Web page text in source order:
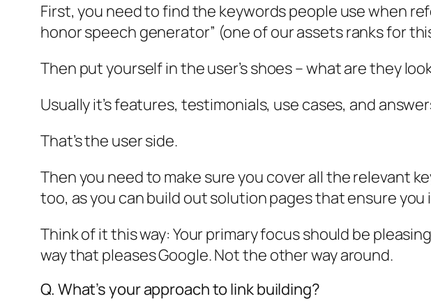
First, you need to find the keywords people use when
honor speech generator” (one of our assets ranks for
Then put yourself in the user’s shoes – what are they
Usually it’s features, testimonials, use cases, and
That’s the user side.
Then you need to make sure you cover all the relevant
too, as you can build out solution pages that ensure
Think of it this way: Your primary focus should be
way that pleases Google. Not the other way around.
Q. What’s your approach to link building?